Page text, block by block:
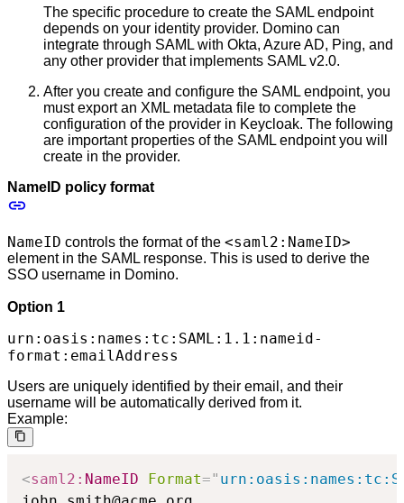
The specific procedure to create the SAML endpoint
depends on your identity provider. Domino can
integrate through SAML with Okta, Azure AD, Ping, and
any other provider that implements SAML v2.0.
After you create and configure the SAML endpoint, you
must export an XML metadata file to complete the
configuration of the provider in Keycloak. The following
are important properties of the SAML endpoint you will
create in the provider.
NameID policy format
NameID controls the format of the <saml2:NameID>
element in the SAML response. This is used to derive the
SSO username in Domino.
Option 1
urn:oasis:names:tc:SAML:1.1:nameid-
format:emailAddress
Users are uniquely identified by their email, and their
username will be automatically derived from it.
Example:
<saml2: NameID Format="